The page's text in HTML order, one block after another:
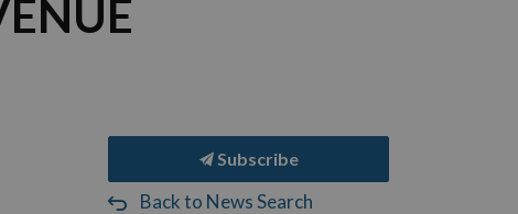
Subscribe
Back to News Search